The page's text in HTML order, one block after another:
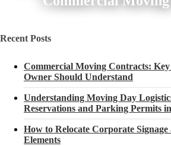
Recent Posts
Commercial Moving Contracts: Key
Owner Should Understand
Understanding Moving Day
Reservations and Parking Permits
How to Relocate Corporate
Elements